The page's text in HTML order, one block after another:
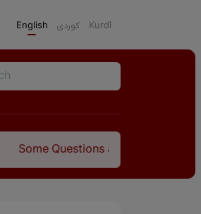
English كوردی Kurdî
Questions about the Relationship